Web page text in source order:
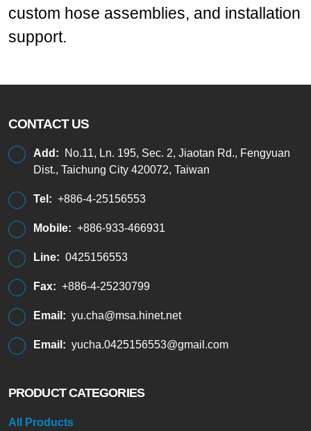
custom hose assemblies, and installation
support.
CONTACT US
Add:
No.11, Ln. 195, Sec. 2, Jiaotan Rd., Fengyuan
Dist., Taichung City 420072, Taiwan
Tel: +886-4-25156553
Mobile: +886-933-466931
Line: 0425156553
Fax: +886-4-25230799
Email: yu.cha@msa.hinet.net
Email: yucha.0425156553@gmail.com
PRODUCT CATEGORIES
All Products